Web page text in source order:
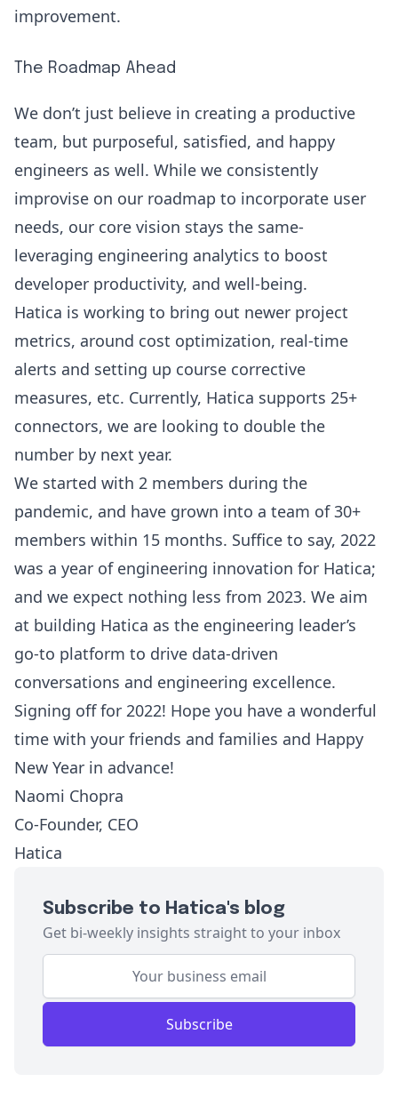
improvement.
The Roadmap Ahead
We don’t just believe in creating a productive
team, but purposeful, satisfied, and happy
engineers as well. While we consistently
improvise on our roadmap to incorporate user
needs, our core vision stays the same-
leveraging engineering analytics to boost
developer productivity, and well-being.
Hatica is working to bring out newer project
metrics, around cost optimization, real-time
alerts and setting up course corrective
measures, etc. Currently, Hatica supports 25+
connectors, we are looking to double the
number by next year.
We started with 2 members during the
pandemic, and have grown into a team of 30+
members within 15 months. Suffice to say, 2022
was a year of engineering innovation for Hatica;
and we expect nothing less from 2023. We aim
at building Hatica as the engineering leader’s
go-to platform to drive data-driven
conversations and engineering excellence.
Signing off for 2022! Hope you have a wonderful
time with your friends and families and Happy
New Year in advance!
Naomi Chopra
Co-Founder, CEO
Hatica
Subscribe to Hatica's blog
Get bi-weekly insights straight to your inbox
Subscribe